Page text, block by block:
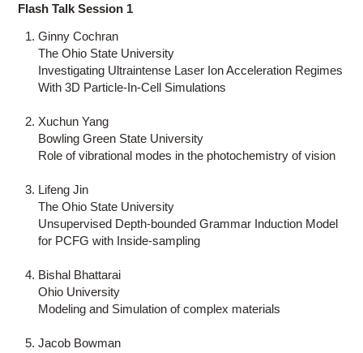
Flash Talk Session 1
Ginny Cochran
The Ohio State University
Investigating Ultraintense Laser Ion Acceleration Regimes
With 3D Particle-In-Cell Simulations
Xuchun Yang
Bowling Green State University
Role of vibrational modes in the photochemistry of vision
Lifeng Jin
The Ohio State University
Unsupervised Depth-bounded Grammar Induction Model
for PCFG with Inside-sampling
Bishal Bhattarai
Ohio University
Modeling and Simulation of complex materials
Jacob Bowman